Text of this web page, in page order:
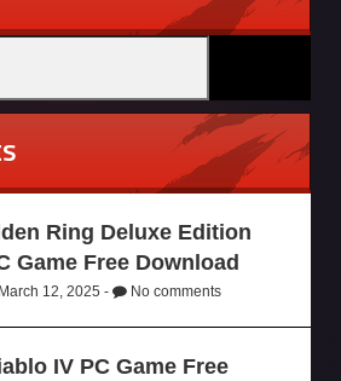
Ring Deluxe Edition
Game Free Download
March 12, 2025 - No comments
IV PC Game Free